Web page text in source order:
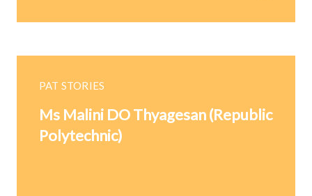
PAT STORIES
Ms Malini DO Thyagesan (Republic
Polytechnic)